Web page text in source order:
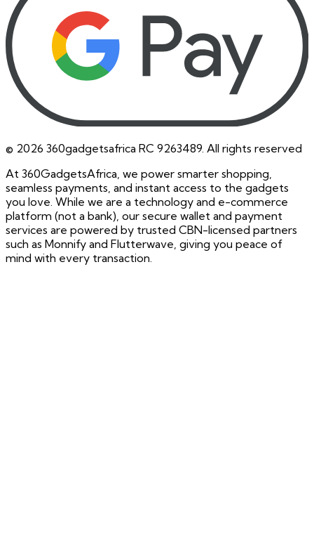
© 2026 360gadgetsafrica RC 9263489. All rights reserved
At 360GadgetsAfrica, we power smarter shopping,
seamless payments, and instant access to the gadgets
you love. While we are a technology and e-commerce
platform (not a bank), our secure wallet and payment
services are powered by trusted CBN-licensed partners
such as Monnify and Flutterwave, giving you peace of
mind with every transaction.